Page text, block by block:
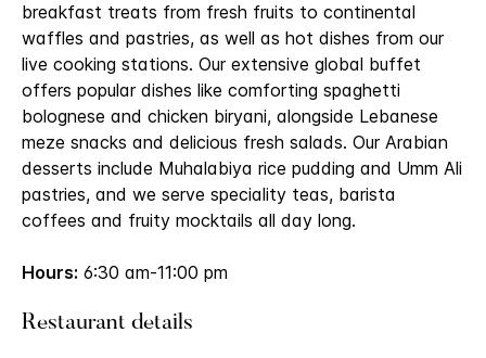
breakfast treats from fresh fruits to continental
waffles and pastries, as well as hot dishes from our
live cooking stations. Our extensive global buffet
offers popular dishes like comforting spaghetti
bolognese and chicken biryani, alongside Lebanese
meze snacks and delicious fresh salads. Our Arabian
desserts include Muhalabiya rice pudding and Umm Ali
pastries, and we serve speciality teas, barista
coffees and fruity mocktails all day long.
Hours: 6:30 am-11:00 pm
Restaurant details